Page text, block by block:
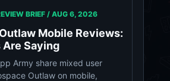
BRIEF / AUG 6, 2026
Mobile Reviews:
Saying
Army share mixed user
Outlaw on mobile,